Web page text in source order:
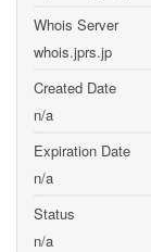
Whois Server
whois.jprs.jp
Created Date
n/a
Expiration Date
n/a
Status
n/a